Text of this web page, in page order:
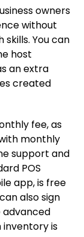
owners
without
You can
host
an extra
created
fee, as
monthly
support and
POS
app, is free
also sign
advanced
inventory is